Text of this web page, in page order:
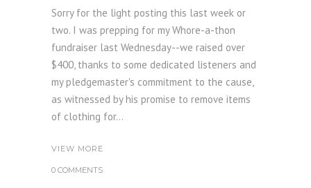
Sorry for the light posting this last week or
two. I was prepping for my Whore-a-thon
fundraiser last Wednesday--we raised over
$400, thanks to some dedicated listeners and
my pledgemaster's commitment to the cause,
as witnessed by his promise to remove items
of clothing for...
VIEW MORE
0 COMMENTS